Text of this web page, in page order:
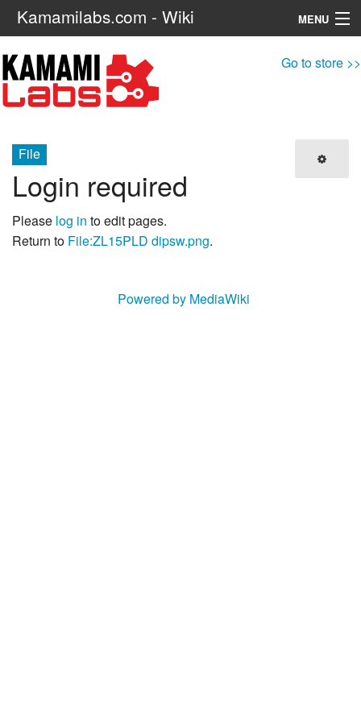
Kamamilabs.com - Wiki MENU
Navigation
Search
Go to store >>
File
Login required
Please log in to edit pages.
Return to File:ZL15PLD dipsw.png.
Powered by MediaWiki